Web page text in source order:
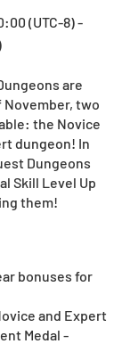
(UTC-8) -
are
two
the Novice
dungeon! In
Dungeons
Skill Level Up
them!
bonuses for
and Expert
Medal -